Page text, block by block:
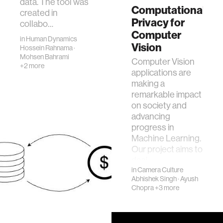
created in
collabo…
inHuman Dynamics
Hossein Rahnama·
Mohsen Bahrami
+2 more
Computational
Privacy for
Computer
Vision
Computer Vision
applications are
making a
remarkable impact
on society and
advancing
progress in
Machine Learning.
Our project aims to
inCamera Culture
Abhishek Singh·Ayush
Chopra+3 more